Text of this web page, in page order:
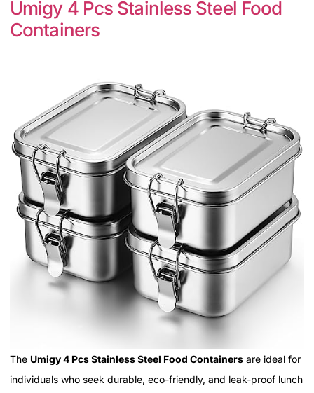
Umigy 4 Pcs Stainless Steel Food
Containers
The Umigy 4 Pcs Stainless Steel Food Containers are ideal for
individuals who seek durable, eco-friendly, and leak-proof lunch